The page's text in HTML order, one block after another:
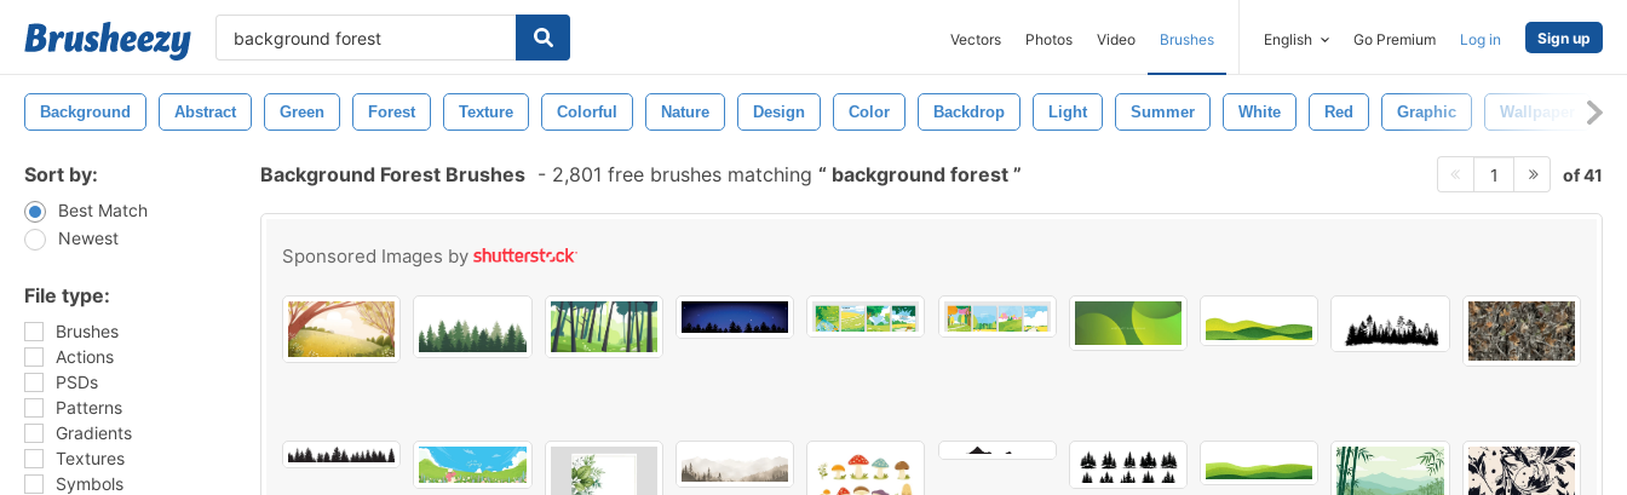
Vectors Photos Video Brushes English Go Premium Log in Sign up
Background Abstract Green Forest Texture Colorful Nature Design Color Backdrop Light Summer White Red Graphic Wallpaper
Sort by:
Best Match
Newest
File type:
Brushes
Actions
PSDs
Patterns
Gradients
Textures
Symbols
Background Forest Brushes - 2,801 free brushes matching background forest 1 of 41
Sponsored Images by